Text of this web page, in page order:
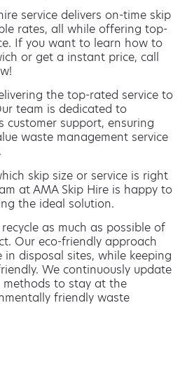
service delivers on-time skip
rates, all while offering top-
If you want to learn how to
or get a instant price, call
the top-rated service to
team is dedicated to
customer support, ensuring
waste management service
skip size or service is right
at AMA Skip Hire is happy to
the ideal solution.
as much as possible of
Our eco-friendly approach
in disposal sites, while keeping
We continuously update
to stay at the
friendly waste